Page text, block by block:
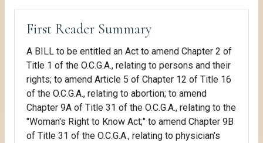
First Reader Summary
A BILL to be entitled an Act to amend Chapter 2 of
Title 1 of the O.C.G.A., relating to persons and their
rights; to amend Article 5 of Chapter 12 of Title 16
of the O.C.G.A., relating to abortion; to amend
Chapter 9A of Title 31 of the O.C.G.A., relating to the
"Woman's Right to Know Act;" to amend Chapter 9B
of Title 31 of the O.C.G.A., relating to physician's